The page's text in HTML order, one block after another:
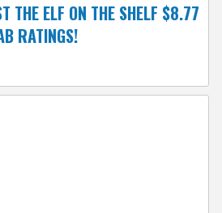
THE ELF ON THE SHELF $8.77
RATINGS!